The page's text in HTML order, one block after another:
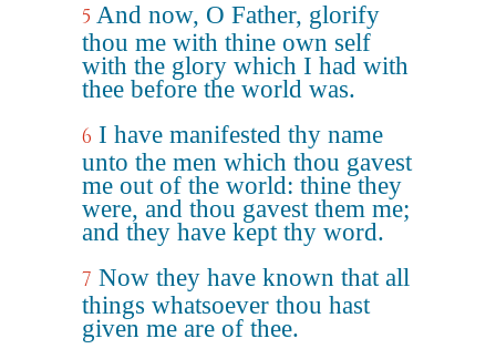
5 And now, O Father, glorify
thou me with thine own self
with the glory which I had with
thee before the world was.
6 I have manifested thy name
unto the men which thou gavest
me out of the world: thine they
were, and thou gavest them me;
and they have kept thy word.
7 Now they have known that all
things whatsoever thou hast
given me are of thee.